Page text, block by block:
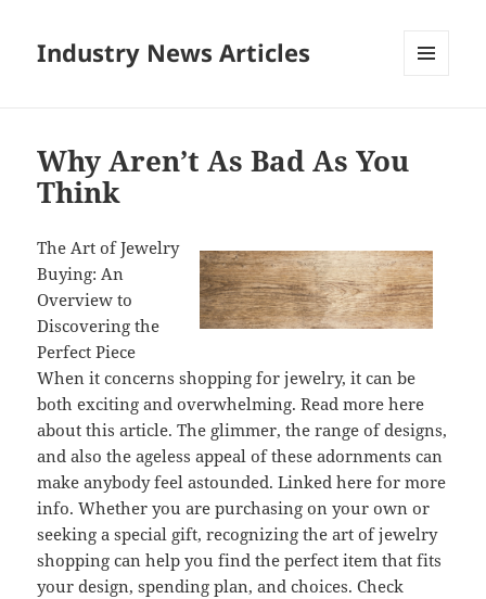
Industry News Articles
Why Aren’t As Bad As You
Think
The Art of Jewelry
Buying: An
Overview to
Discovering the
Perfect Piece
When it concerns shopping for jewelry, it can be
both exciting and overwhelming. Read more here
about this article. The glimmer, the range of designs,
and also the ageless appeal of these adornments can
make anybody feel astounded. Linked here for more
info. Whether you are purchasing on your own or
seeking a special gift, recognizing the art of jewelry
shopping can help you find the perfect item that fits
your design, spending plan, and choices. Check